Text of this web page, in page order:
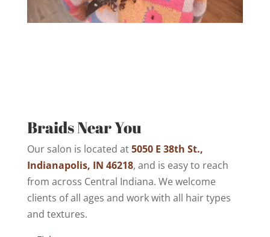
Braids Near You
Our salon is located at5050 E 38th St.,
Indianapolis, IN 46218, and is easy to reach
from across Central Indiana. We welcome
clients of all ages and work with all hair types
and textures.